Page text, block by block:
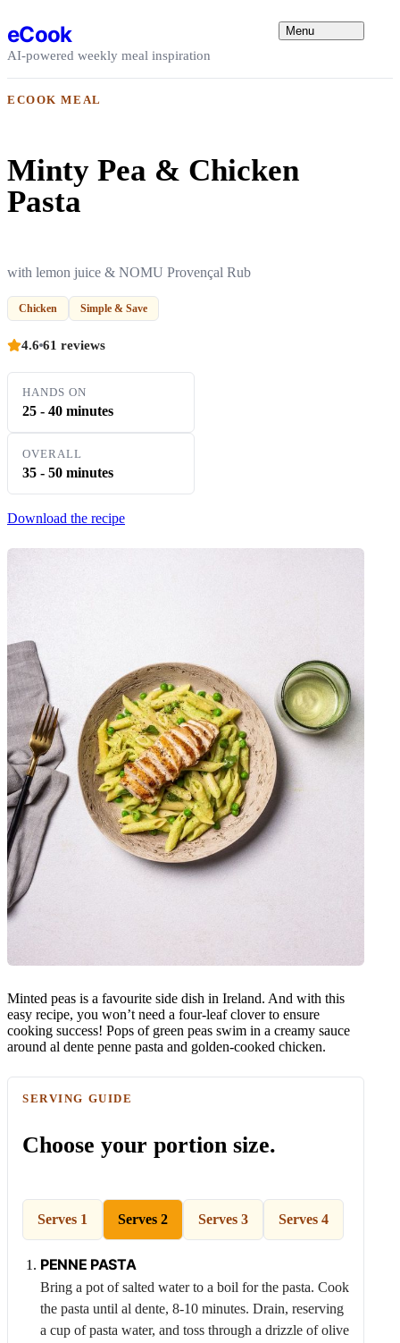
eCook
AI-powered weekly meal inspiration
Menu
ECOOK MEAL
Minty Pea & Chicken
Pasta
with lemon juice & NOMU Provençal Rub
Chicken Simple & Save
4.6 61 reviews
HANDS ON
25 - 40 minutes
OVERALL
35 - 50 minutes
Download the recipe
Minted peas is a favourite side dish in Ireland. And with this
easy recipe, you won’t need a four-leaf clover to ensure
cooking success! Pops of green peas swim in a creamy sauce
around al dente penne pasta and golden-cooked chicken.
SERVING GUIDE
Choose your portion size.
Serves 1 Serves 2
PENNE PASTA
Bring a pot of salted water to a boil for the pasta. Cook
the pasta until al dente, 8-10 minutes. Drain, reserving
a cup of pasta water, and toss through a drizzle of olive
Serves 3 Serves 4